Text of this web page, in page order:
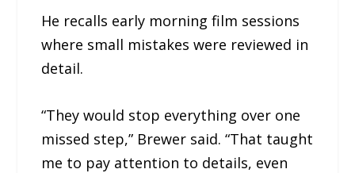
He recalls early morning film sessions
where small mistakes were reviewed in
detail.
“They would stop everything over one
missed step,” Brewer said. “That taught
me to pay attention to details, even